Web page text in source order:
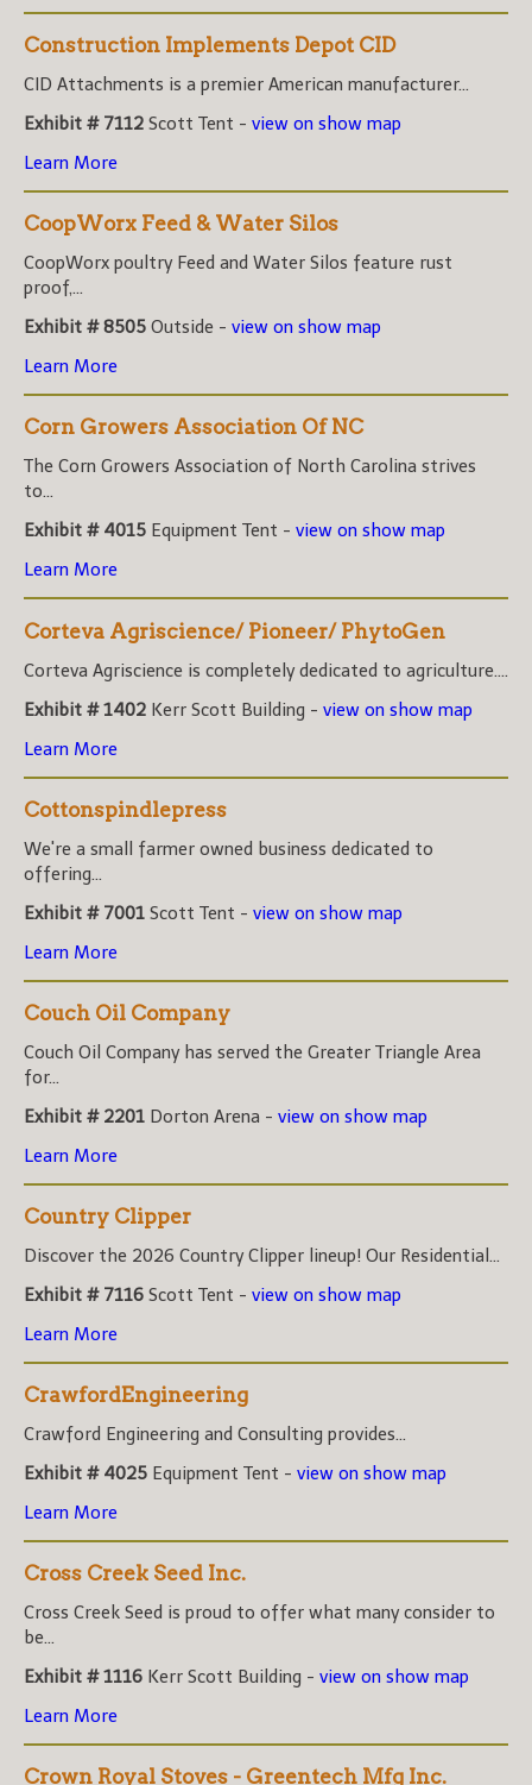
Construction Implements Depot CID
CID Attachments is a premier American manufacturer...
Exhibit # 7112 Scott Tent - view on show map
Learn More
CoopWorx Feed & Water Silos
CoopWorx poultry Feed and Water Silos feature rust
proof,...
Exhibit # 8505 Outside - view on show map
Learn More
Corn Growers Association Of NC
The Corn Growers Association of North Carolina strives
to...
Exhibit # 4015 Equipment Tent - view on show map
Learn More
Corteva Agriscience/ Pioneer/ PhytoGen
Corteva Agriscience is completely dedicated to agriculture....
Exhibit # 1402 Kerr Scott Building - view on show map
Learn More
Cottonspindlepress
We're a small farmer owned business dedicated to
offering...
Exhibit # 7001 Scott Tent - view on show map
Learn More
Couch Oil Company
Couch Oil Company has served the Greater Triangle Area
for...
Exhibit # 2201 Dorton Arena - view on show map
Learn More
Country Clipper
Discover the 2026 Country Clipper lineup! Our Residential...
Exhibit # 7116 Scott Tent - view on show map
Learn More
CrawfordEngineering
Crawford Engineering and Consulting provides...
Exhibit # 4025 Equipment Tent - view on show map
Learn More
Cross Creek Seed Inc.
Cross Creek Seed is proud to offer what many consider to
be...
Exhibit # 1116 Kerr Scott Building - view on show map
Learn More
Crown Royal Stoves - Greentech Mfg Inc.